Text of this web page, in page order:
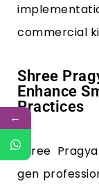
commercial
Shree
Enhance
Practices
Shree
gen
←